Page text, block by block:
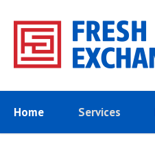
Home Services